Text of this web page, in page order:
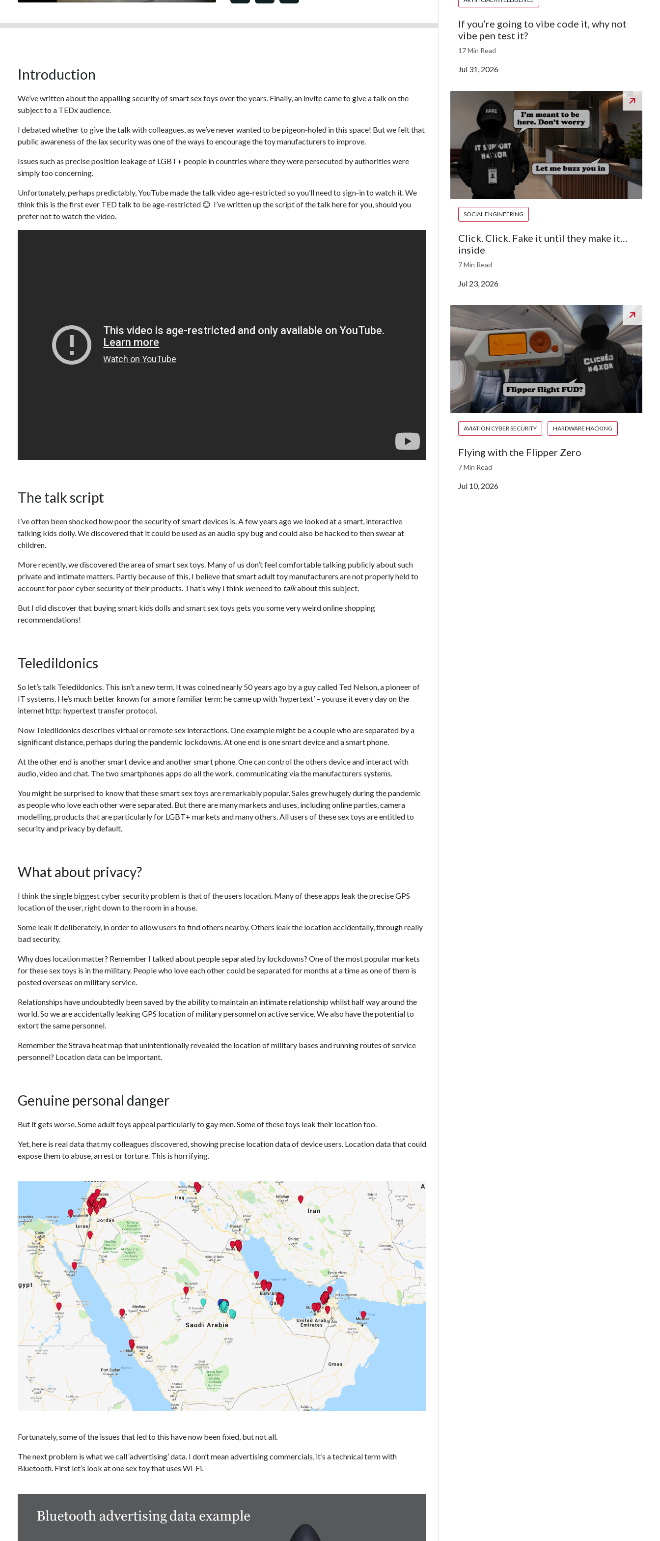
Introduction
We’ve written about the appalling security of smart sex toys over the years. Finally, an invite came to give a talk on the
subject to a TEDx audience.
I debated whether to give the talk with colleagues, as we’ve never wanted to be pigeon-holed in this space! But we felt that
public awareness of the lax security was one of the ways to encourage the toy manufacturers to improve.
Issues such as precise position leakage of LGBT+ people in countries where they were persecuted by authorities were
simply too concerning.
Unfortunately, perhaps predictably, YouTube made the talk video age-restricted so you’ll need to sign-in to watch it. We
think this is the first ever TED talk to be age-restricted 😊 I’ve written up the script of the talk here for you, should you
prefer not to watch the video.
The talk script
I’ve often been shocked how poor the security of smart devices is. A few years ago we looked at a smart, interactive
talking kids dolly. We discovered that it could be used as an audio spy bug and could also be hacked to then swear at
children.
More recently, we discovered the area of smart sex toys. Many of us don’t feel comfortable talking publicly about such
private and intimate matters. Partly because of this, I believe that smart adult toy manufacturers are not properly held to
account for poor cyber security of their products. That’s why I think weneed to talkabout this subject.
But I did discover that buying smart kids dolls and smart sex toys gets you some very weird online shopping
recommendations!
Teledildonics
So let’s talk Teledildonics. This isn’t a new term. It was coined nearly 50 years ago by a guy called Ted Nelson, a pioneer of
IT systems. He’s much better known for a more familiar term: he came up with ‘hypertext’ – you use it every day on the
internet http: hypertext transfer protocol.
Now Teledildonics describes virtual or remote sex interactions. One example might be a couple who are separated by a
significant distance, perhaps during the pandemic lockdowns. At one end is one smart device and a smart phone.
At the other end is another smart device and another smart phone. One can control the others device and interact with
audio, video and chat. The two smartphones apps do all the work, communicating via the manufacturers systems.
You might be surprised to know that these smart sex toys are remarkably popular. Sales grew hugely during the pandemic
as people who love each other were separated. But there are many markets and uses, including online parties, camera
modelling, products that are particularly for LGBT+ markets and many others. All users of these sex toys are entitled to
security and privacy by default.
What about privacy?
I think the single biggest cyber security problem is that of the users location. Many of these apps leak the precise GPS
location of the user, right down to the room in a house.
Some leak it deliberately, in order to allow users to find others nearby. Others leak the location accidentally, through really
bad security.
Why does location matter? Remember I talked about people separated by lockdowns? One of the most popular markets
for these sex toys is in the military. People who love each other could be separated for months at a time as one of them is
posted overseas on military service.
Relationships have undoubtedly been saved by the ability to maintain an intimate relationship whilst half way around the
world. So we are accidentally leaking GPS location of military personnel on active service. We also have the potential to
extort the same personnel.
Remember the Strava heat map that unintentionally revealed the location of military bases and running routes of service
personnel? Location data can be important.
Genuine personal danger
But it gets worse. Some adult toys appeal particularly to gay men. Some of these toys leak their location too.
Yet, here is real data that my colleagues discovered, showing precise location data of device users. Location data that could
expose them to abuse, arrest or torture. This is horrifying.
Fortunately, some of the issues that led to this have now been fixed, but not all.
The next problem is what we call ‘advertising’ data. I don’t mean advertising commercials, it’s a technical term with
Bluetooth. First let’s look at one sex toy that uses Wi-Fi.
If you’re going to vibe code it, why not
vibe pen test it?
17 Min Read
Jul 31, 2026
SOCIAL ENGINEERING
Click. Click. Fake it until they make it…
inside
7 Min Read
Jul 23, 2026
AVIATION CYBER SECURITY HARDWARE HACKING
Flying with the Flipper Zero
7 Min Read
Jul 10, 2026